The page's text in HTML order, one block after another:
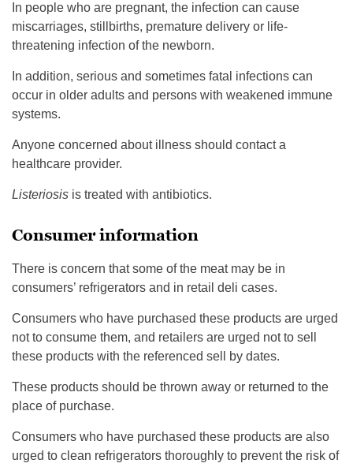
In people who are pregnant, the infection can cause
miscarriages, stillbirths, premature delivery or life-
threatening infection of the newborn.
In addition, serious and sometimes fatal infections can
occur in older adults and persons with weakened immune
systems.
Anyone concerned about illness should contact a
healthcare provider.
Listeriosis is treated with antibiotics.
Consumer information
There is concern that some of the meat may be in
consumers’ refrigerators and in retail deli cases.
Consumers who have purchased these products are urged
not to consume them, and retailers are urged not to sell
these products with the referenced sell by dates.
These products should be thrown away or returned to the
place of purchase.
Consumers who have purchased these products are also
urged to clean refrigerators thoroughly to prevent the risk of